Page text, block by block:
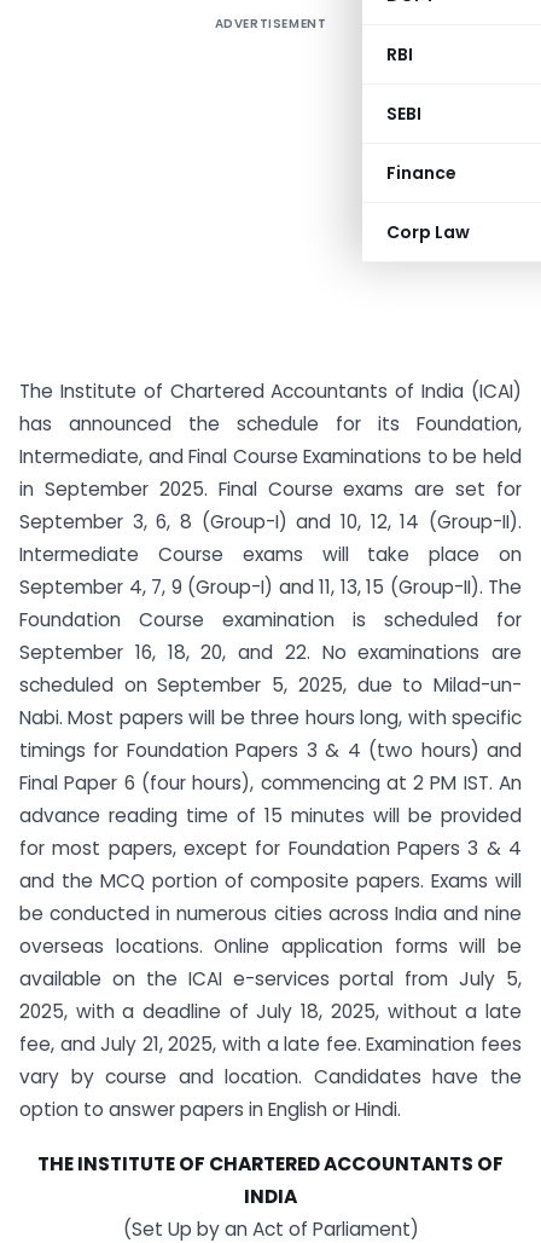
RBI
SEBI
Finance
Corp Law
ADVERTISEMENT
The Institute of Chartered Accountants of India (ICAI)
has announced the schedule for its Foundation,
Intermediate, and Final Course Examinations to be held
in September 2025. Final Course exams are set for
September 3, 6, 8 (Group-I) and 10, 12, 14 (Group-II).
Intermediate Course exams will take place on
September 4, 7, 9 (Group-I) and 11, 13, 15 (Group-II). The
Foundation Course examination is scheduled for
September 16, 18, 20, and 22. No examinations are
scheduled on September 5, 2025, due to Milad-un-
Nabi. Most papers will be three hours long, with specific
timings for Foundation Papers 3 & 4 (two hours) and
Final Paper 6 (four hours), commencing at 2 PM IST. An
advance reading time of 15 minutes will be provided
for most papers, except for Foundation Papers 3 & 4
and the MCQ portion of composite papers. Exams will
be conducted in numerous cities across India and nine
overseas locations. Online application forms will be
available on the ICAI e-services portal from July 5,
2025, with a deadline of July 18, 2025, without a late
fee, and July 21, 2025, with a late fee. Examination fees
vary by course and location. Candidates have the
option to answer papers in English or Hindi.
THE INSTITUTE OF CHARTERED ACCOUNTANTS OF
INDIA
(Set Up by an Act of Parliament)